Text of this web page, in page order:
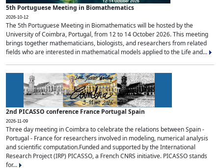
5th Portuguese Meeting in Biomathematics
2026-10-12
The 5th Portuguese Meeting in Biomathematics will be hosted by the
University of Coimbra, Portugal, from 12 to 14 October 2026. This meeting
brings together mathematicians, biologists, and researchers from related
fields who are interested in mathematical models applied to the Life and...
2nd PICASSO conference France Portugal Spain
2026-11-09
Three day meeting in Coimbra to celebrate the relations between Spain -
Portugal - France for researchers involved in modeling, numerical analysis
and scientific computation.Funded and supported by the International
Research Project (IRP) PICASSO, a French CNRS initiative. PICASSO stands
for...